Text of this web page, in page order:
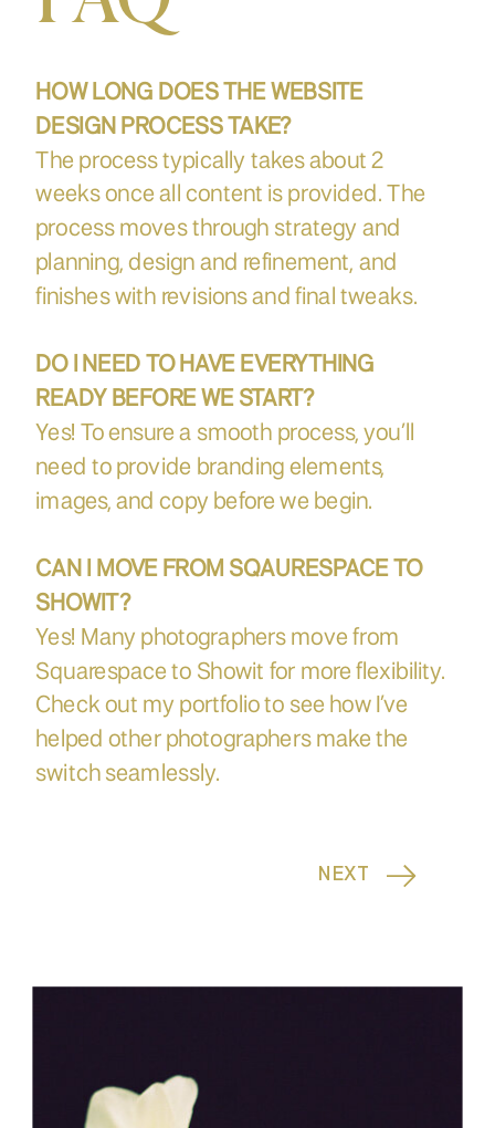
HOW LONG DOES THE WEBSITE
DESIGN PROCESS TAKE?
The process typically takes about 2
weeks once all content is provided. The
process moves through strategy and
planning, design and refinement, and
finishes with revisions and final tweaks.
DO I NEED TO HAVE EVERYTHING
READY BEFORE WE START?
Yes! To ensure a smooth process, you’ll
need to provide branding elements,
images, and copy before we begin.
CAN I MOVE FROM SQAURESPACE TO
SHOWIT?
Yes! Many photographers move from
Squarespace to Showit for more flexibility.
Check out my portfolio to see how I’ve
helped other photographers make the
switch seamlessly.
NEXT